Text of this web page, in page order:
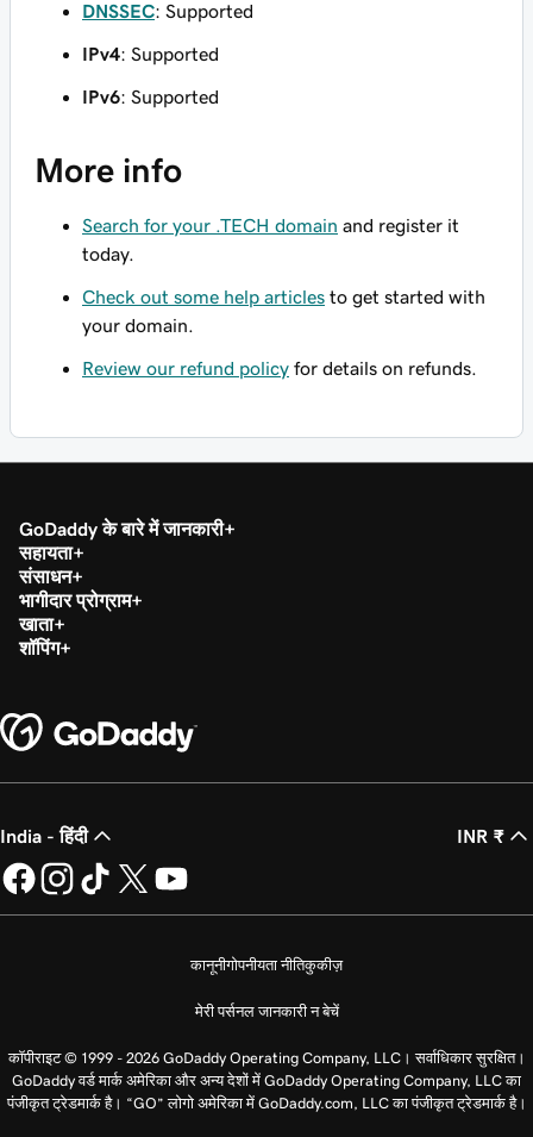
DNSSEC: Supported
IPv4: Supported
IPv6: Supported
More info
Search for your .TECH domain and register it
today.
Check out some help articles to get started with
your domain.
Review our refund policy for details on refunds.
GoDaddy के बारे में जानकारी
सहायता
संसाधन
भागीदार प्रोग्राम
खाता
शॉपिंग
India - हिंदी INR ₹
कानूनीगोपनीयता नीतिकुकीज़
मेरी पर्सनल जानकारी न बेचें
कॉपीराइट © 1999 - 2026 GoDaddy Operating Company, LLC। सर्वाधिकार सुरक्षित।
GoDaddy वर्ड मार्क अमेरिका और अन्य देशों में GoDaddy Operating Company, LLC का
पंजीकृत ट्रेडमार्क है। “GO” लोगो अमेरिका में GoDaddy.com, LLC का पंजीकृत ट्रेडमार्क है।